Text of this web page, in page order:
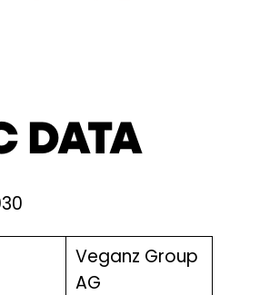
DATA
Veganz Group
AG